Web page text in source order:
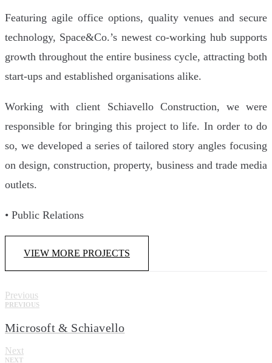
Featuring agile office options, quality venues and secure
technology, Space&Co.’s newest co-working hub supports
growth throughout the entire business cycle, attracting both
start-ups and established organisations alike.
Working with client Schiavello Construction, we were
responsible for bringing this project to life. In order to do
so, we developed a series of tailored story angles focusing
on design, construction, property, business and trade media
outlets.
• Public Relations
VIEW MORE PROJECTS
Previous
PREVIOUS
Microsoft & Schiavello
Next
NEXT